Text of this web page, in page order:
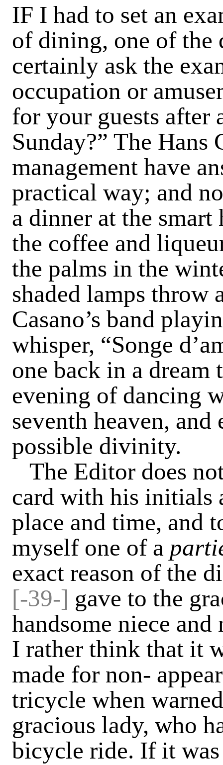
IF I had to set an
of dining, one of the
certainly ask the
occupation or
for your guests after
Sunday?” The Hans
management have
practical way; and
a dinner at the
the coffee and
the palms in the
shaded lamps throw
Casano’s band
whisper, “Songe
one back in a dream
evening of dancing
seventh heaven,
possible divinity.
The Editor does
card with his initials
place and time, and
myself one of a
exact reason of the
[-39-] gave to the
handsome niece
I rather think that it
made for non-
tricycle when
gracious lady, who
bicycle ride. If it was